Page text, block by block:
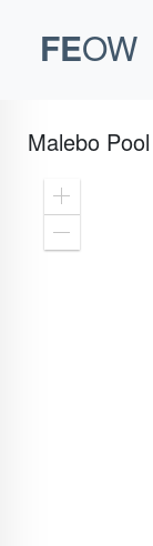
FEOW
Malebo Pool
Zoom